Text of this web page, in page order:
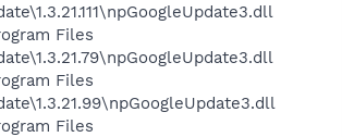
Files
Files
Files